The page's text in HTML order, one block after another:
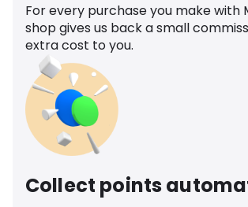
For every purchase you make with
shop gives us back a small
extra cost to you.
Collect points